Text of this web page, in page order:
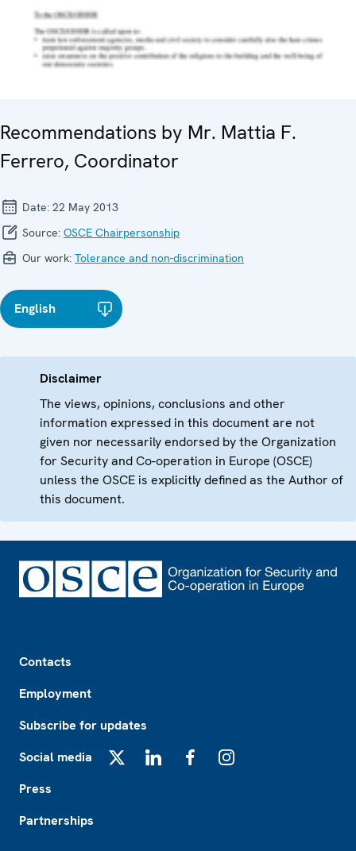
Recommendations by Mr. Mattia F.
Ferrero, Coordinator
Date: 22 May 2013
Source: OSCE Chairpersonship
Our work: Tolerance and non-discrimination
English
Disclaimer
The views, opinions, conclusions and other
information expressed in this document are not
given nor necessarily endorsed by the Organization
for Security and Co-operation in Europe (OSCE)
unless the OSCE is explicitly defined as the Author of
this document.
Contacts
Employment
Subscribe for updates
Social media
Press
Partnerships